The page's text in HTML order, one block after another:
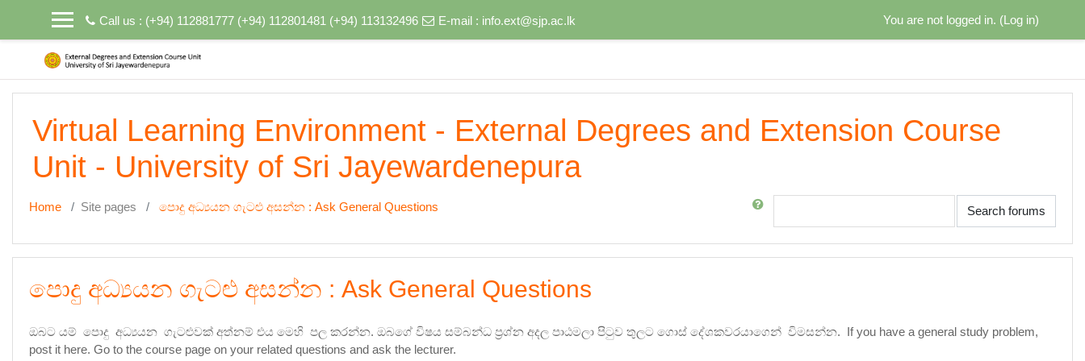
Call us : (+94) 112881777 (+94) 112801481 (+94) 113132496
E-mail : info.ext@sjp.ac.lk You are not logged in. (Log in)
Virtual Learning Environment - External Degrees and Extension Course
Unit - University of Sri Jayewardenepura
Home Site pages පොදු අධ්‍යයන ගැටළු අසන්න : Ask General Questions
Search forums
පොදු අධ්‍යයන ගැටළු අසන්න : Ask General Questions
ඔබට යම් පොදු අධ්‍යයන ගැටළුවක් අත්නම් එය මෙහි පල කරන්න. ඔබගේ විෂය සම්බන්ධ ප්‍රශ්න අදල පාඨමලා පිටුව තුලට ගොස් දේශකවරයාගෙන් විමසන්න. If you have a general study problem,
post it here. Go to the course page on your related questions and ask the lecturer.